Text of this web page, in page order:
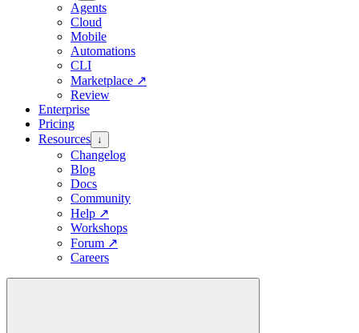
Agents
Cloud
Mobile
Automations
CLI
Marketplace ↗
Review
Enterprise
Pricing
Resources ↓
Changelog
Blog
Docs
Community
Help ↗
Workshops
Forum ↗
Careers